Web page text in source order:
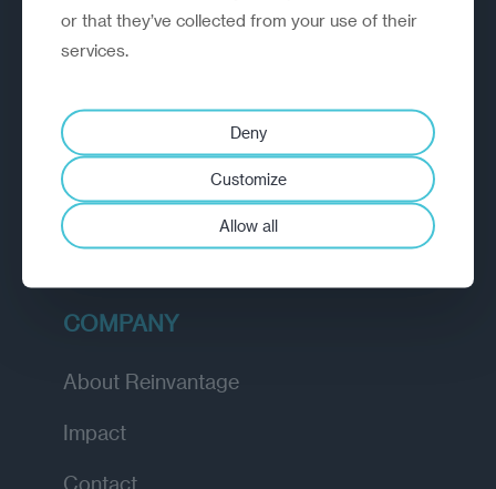
EXPLORE
Diagnostic
Insights
Academy
COMPANY
About Reinvantage
Impact
Contact
or that they’ve collected from your use of their
services.
Deny
Customize
Allow all